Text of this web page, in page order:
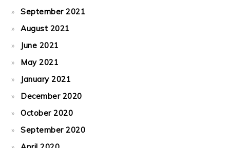
September 2021
August 2021
June 2021
May 2021
January 2021
December 2020
October 2020
September 2020